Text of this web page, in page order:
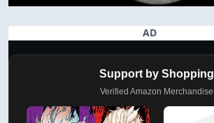
AD
Support by Shopping
Verified Amazon Merchandise